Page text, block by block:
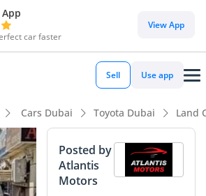
car faster
View App
Sell Use app
Cars Dubai Toyota Dubai Land
Posted by
Atlantis
Motors
rated
in class